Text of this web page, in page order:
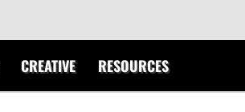
CREATIVE RESOURCES